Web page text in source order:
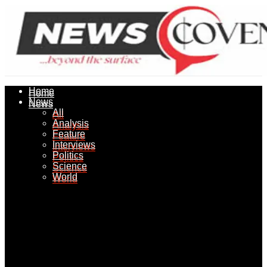
Home
News
All
Analysis
Feature
Interviews
Politics
Science
World
Home
News
All
Analysis
Feature
Interviews
Politics
Science
World